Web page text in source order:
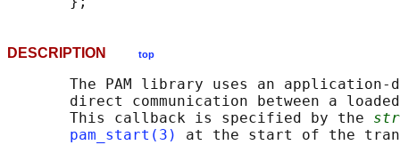
DESCRIPTION top
The PAM library uses an application-
direct communication between a
       This callback is specified by the
pam_start(3)
at the start of the